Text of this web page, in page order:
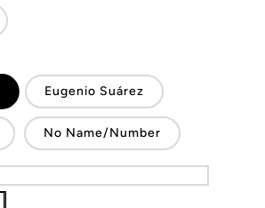
Eugenio Suárez
No Name/Number